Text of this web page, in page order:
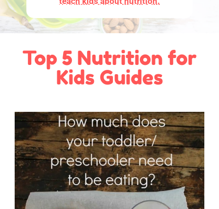
Top 5 Nutrition for
Kids Guides